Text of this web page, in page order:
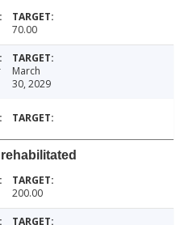
70.00
March
30, 2029
200.00